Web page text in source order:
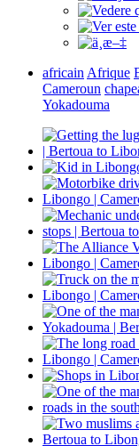
africain Afrique
Cameroun
Yokadouma